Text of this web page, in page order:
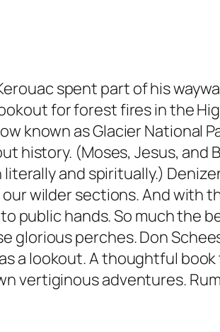
spent part of his
for forest fires in the
known as Glacier National
history. (Moses, Jesus,
and spiritually.)
wilder sections. And with
public hands. So much the
glorious perches. Don
a lookout. A thoughtful
vertiginous adventures.